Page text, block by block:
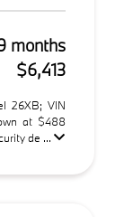
months
$6,413
26XB; VIN
at $488
de ...